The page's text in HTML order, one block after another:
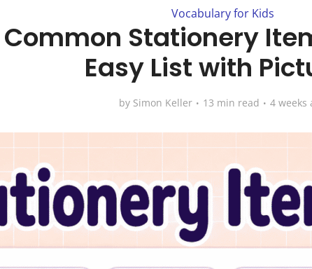
Vocabulary for Kids
Common Stationery
Easy List with
by Simon Keller 13 min read 4 weeks